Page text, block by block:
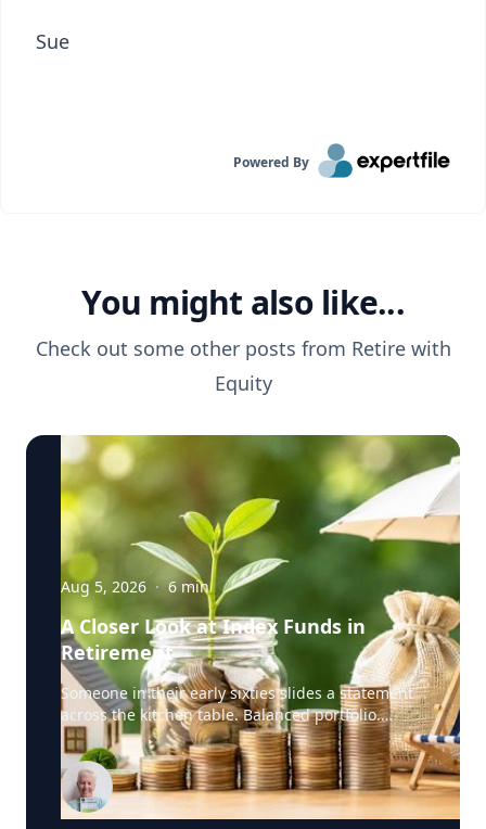
Sue
Powered By
You might also like...
Check out some other posts from Retire with
Equity
Aug 5, 2026 · 6min
A Closer Look at Index Funds in
Retirement
Someone in their early sixties slides a statement
across the kitchen table. Balanced portfolio.
Broad index funds. Low annual fees. They did
everything the industry told them to do, in the
order the industry prescribed. Then they ask the
question that has nothing to do with the
statement: "Will it last?" I call that FORO. Fear Of